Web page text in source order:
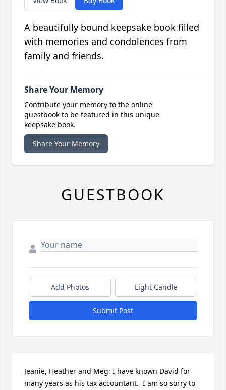
A beautifully bound keepsake book filled
with memories and condolences from
family and friends.
Share Your Memory
Contribute your memory to the online
guestbook to be featured in this unique
keepsake book.
Share Your Memory
GUESTBOOK
Add Photos Light Candle
Submit Post
Jeanie, Heather and Meg: I have known David for
many years as his tax accountant.  I am so sorry to